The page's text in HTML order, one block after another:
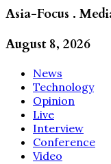
Asia-Focus .
August 8, 2026
News
Technology
Opinion
Live
Interview
Conference
Video